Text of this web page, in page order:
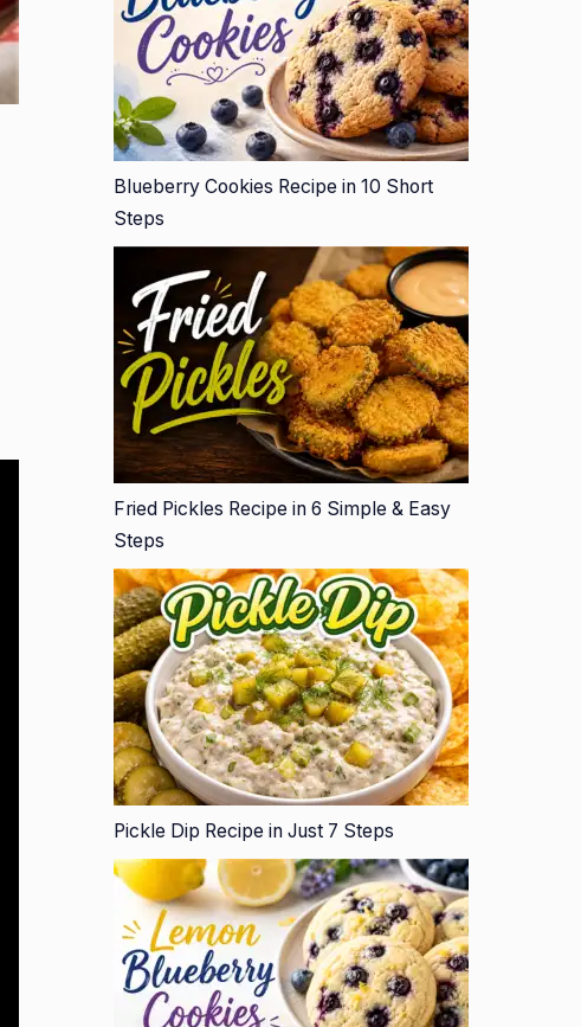
Blueberry Cookies Recipe in 10 Short
Steps
Fried Pickles Recipe in 6 Simple & Easy
Steps
Pickle Dip Recipe in Just 7 Steps